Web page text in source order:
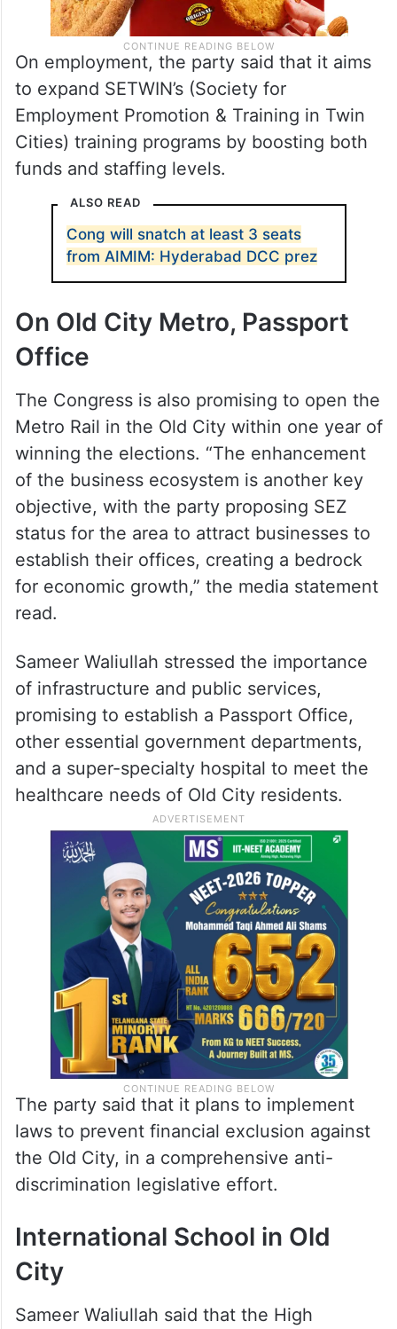
On employment, the party said that it aims
to expand SETWIN’s (Society for
Employment Promotion & Training in Twin
Cities) training programs by boosting both
funds and staffing levels.
ALSO READ
Cong will snatch at least 3 seats
from AIMIM: Hyderabad DCC prez
On Old City Metro, Passport
Office
The Congress is also promising to open the
Metro Rail in the Old City within one year of
winning the elections. “The enhancement
of the business ecosystem is another key
objective, with the party proposing SEZ
status for the area to attract businesses to
establish their offices, creating a bedrock
for economic growth,” the media statement
read.
Sameer Waliullah stressed the importance
of infrastructure and public services,
promising to establish a Passport Office,
other essential government departments,
and a super-specialty hospital to meet the
healthcare needs of Old City residents.
The party said that it plans to implement
laws to prevent financial exclusion against
the Old City, in a comprehensive anti-
discrimination legislative effort.
International School in Old
City
Sameer Waliullah said that the High